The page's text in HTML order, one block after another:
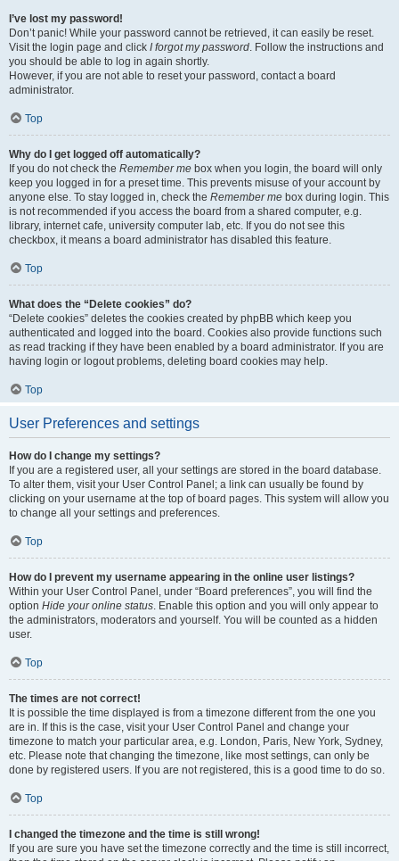
I’ve lost my password!
Don’t panic! While your password cannot be retrieved, it can easily be reset.
Visit the login page and click I forgot my password. Follow the instructions and
you should be able to log in again shortly.
However, if you are not able to reset your password, contact a board
administrator.
Top
Why do I get logged off automatically?
If you do not check the Remember me box when you login, the board will only
keep you logged in for a preset time. This prevents misuse of your account by
anyone else. To stay logged in, check the Remember me box during login. This
is not recommended if you access the board from a shared computer, e.g.
library, internet cafe, university computer lab, etc. If you do not see this
checkbox, it means a board administrator has disabled this feature.
Top
What does the “Delete cookies” do?
“Delete cookies” deletes the cookies created by phpBB which keep you
authenticated and logged into the board. Cookies also provide functions such
as read tracking if they have been enabled by a board administrator. If you are
having login or logout problems, deleting board cookies may help.
Top
User Preferences and settings
How do I change my settings?
If you are a registered user, all your settings are stored in the board database.
To alter them, visit your User Control Panel; a link can usually be found by
clicking on your username at the top of board pages. This system will allow you
to change all your settings and preferences.
Top
How do I prevent my username appearing in the online user listings?
Within your User Control Panel, under “Board preferences”, you will find the
option Hide your online status. Enable this option and you will only appear to
the administrators, moderators and yourself. You will be counted as a hidden
user.
Top
The times are not correct!
It is possible the time displayed is from a timezone different from the one you
are in. If this is the case, visit your User Control Panel and change your
timezone to match your particular area, e.g. London, Paris, New York, Sydney,
etc. Please note that changing the timezone, like most settings, can only be
done by registered users. If you are not registered, this is a good time to do so.
Top
I changed the timezone and the time is still wrong!
If you are sure you have set the timezone correctly and the time is still incorrect,